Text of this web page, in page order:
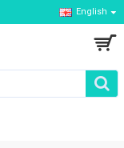
English